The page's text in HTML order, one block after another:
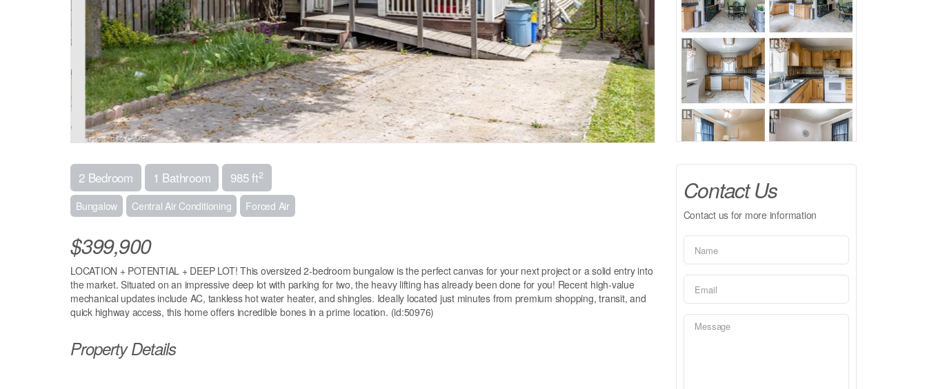
2 Bedroom 1 Bathroom 985 ft2
Bungalow Central Air Conditioning Forced Air
$399,900
LOCATION + POTENTIAL + DEEP LOT! This oversized 2-bedroom bungalow is the perfect canvas for your next project or a solid entry into
the market. Situated on an impressive deep lot with parking for two, the heavy lifting has already been done for you! Recent high-value
mechanical updates include AC, tankless hot water heater, and shingles. Ideally located just minutes from premium shopping, transit, and
quick highway access, this home offers incredible bones in a prime location. (id:50976)
Property Details
Contact Us
Contact us for more information